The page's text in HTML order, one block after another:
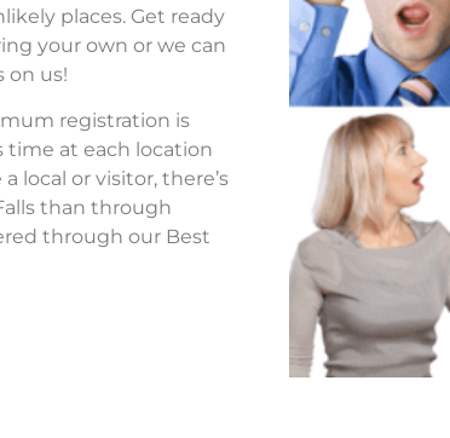
places. Get ready
your own or we can
on us!
registration is
time at each location
local or visitor, there’s
than through
through our Best